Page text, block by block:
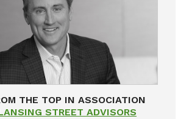
THE TOP IN ASSOCIATION
STREET ADVISORS